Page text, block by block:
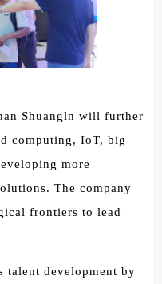
Shuangln will further
computing, IoT, big
more
The company
frontiers to lead
talent development by